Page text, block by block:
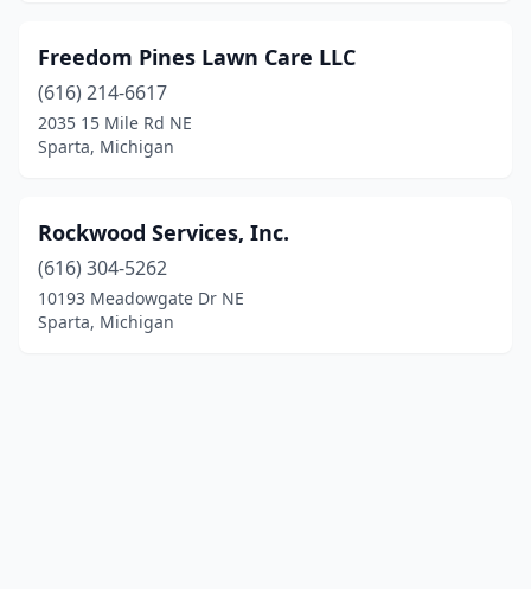
Freedom Pines Lawn Care LLC
(616) 214-6617
2035 15 Mile Rd NE
Sparta, Michigan
Rockwood Services, Inc.
(616) 304-5262
10193 Meadowgate Dr NE
Sparta, Michigan